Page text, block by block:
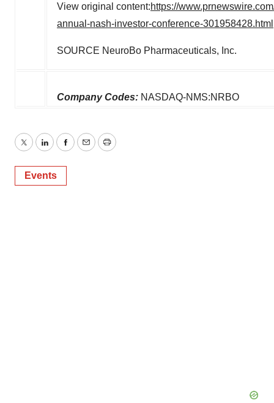
View original content:https://
annual-nash-investor-conference-301958428.html
SOURCE NeuroBo Pharmaceuticals, Inc.
Company Codes: NASDAQ-NMS:NRBO
TwitterLinkedInFacebook
EmailPrint
Events